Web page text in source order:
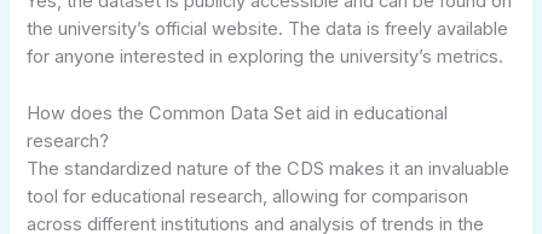
the university’s official website. The data is freely available
for anyone interested in exploring the university’s metrics.
How does the Common Data Set aid in educational
research?
The standardized nature of the CDS makes it an invaluable
tool for educational research, allowing for comparison
across different institutions and analysis of trends in the